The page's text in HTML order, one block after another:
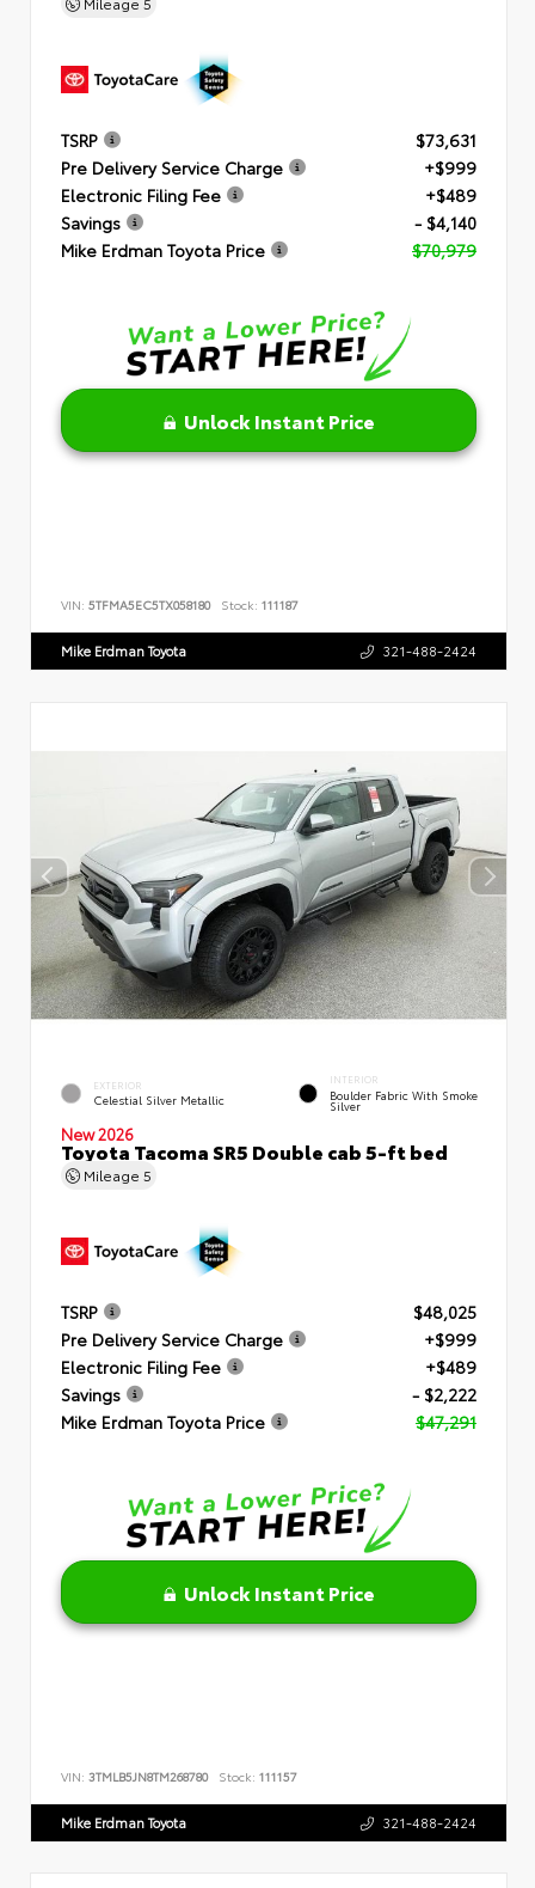
TSRP
$73,631
Pre Delivery Service Charge
+$999
Electronic Filing Fee
+$489
Savings
- $4,140
Mike Erdman Toyota Price
$70,979
Unlock Instant Price
VIN: 5TFMA5EC5TX058180 Stock: 111187
Mike Erdman Toyota 321-488-2424
EXTERIOR
Celestial Silver Metallic
INTERIOR
Boulder Fabric With Smoke
Silver
New 2026
Toyota Tacoma SR5 Double cab 5-ft bed
Mileage 5
TSRP
$48,025
Pre Delivery Service Charge
+$999
Electronic Filing Fee
+$489
Savings
- $2,222
Mike Erdman Toyota Price
$47,291
Unlock Instant Price
VIN: 3TMLB5JN8TM268780 Stock: 111157
Mike Erdman Toyota 321-488-2424